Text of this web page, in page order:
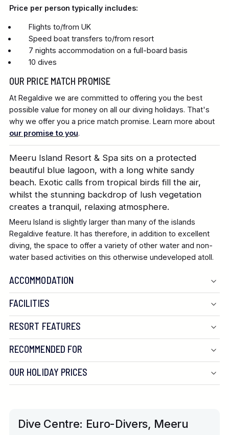
Meeru Island Resort & Spa sits on a protected
beautiful blue lagoon, with a long white sandy
beach. Exotic calls from tropical birds fill the air,
whilst the stunning backdrop of lush vegetation
creates a tranquil, relaxing atmosphere.
Meeru Island is slightly larger than many of the islands
Regaldive feature. It has therefore, in addition to excellent
diving, the space to offer a variety of other water and non-
water based activities on this otherwise undeveloped atoll.
ACCOMMODATION
FACILITIES
RESORT FEATURES
RECOMMENDED FOR
OUR HOLIDAY PRICES
Price per person typically includes:
Flights to/from UK
Speed boat transfers to/from resort
7 nights accommodation on a full-board basis
10 dives
OUR PRICE MATCH PROMISE
At Regaldive we are committed to offering you the best
possible value for money on all our diving holidays. That's
why we offer you a price match promise. Learn more about
our promise to you.
Dive Centre: Euro-Divers, Meeru